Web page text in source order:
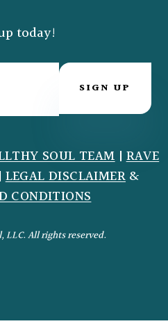
today!
SIGN UP
SOUL TEAM|RAVE
LEGAL DISCLAIMER&
CONDITIONS
LLC. All rights reserved.